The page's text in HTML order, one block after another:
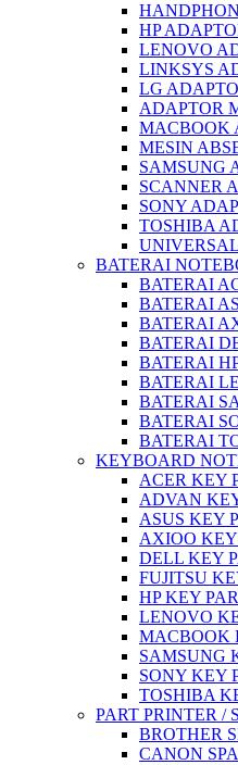
HP
LENOVO
LINKSYS
LG
ADAPTOR
MACBOOK
MESIN
SAMSUNG
SCANNER
SONY
TOSHIBA
BATERAI
BATERAI
BATERAI
BATERAI
BATERAI
BATERAI
BATERAI
BATERAI
BATERAI
BATERAI
KEYBOARD
ACER KEY
ADVAN
ASUS KEY
AXIOO KEY
DELL KEY
FUJITSU
HP KEY
LENOVO
MACBOOK
SAMSUNG
SONY KEY
TOSHIBA
PART PRINTER /
BROTHER
CANON